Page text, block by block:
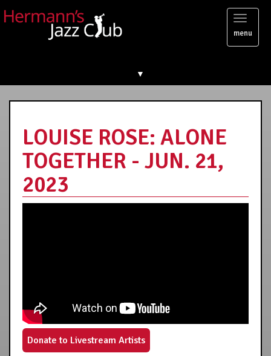
Toggle
menu
▼
LOUISE ROSE: ALONE
TOGETHER - JUN. 21,
2023
Donate to Livestream Artists